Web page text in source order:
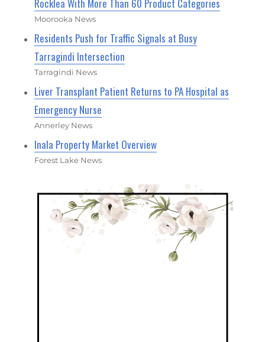
Rocklea With More Than 60 Product Categories
Moorooka News
Residents Push for Traffic Signals at Busy
Tarragindi Intersection
Tarragindi News
Liver Transplant Patient Returns to PA Hospital as
Emergency Nurse
Annerley News
Inala Property Market Overview
Forest Lake News